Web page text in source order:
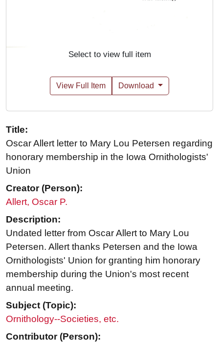
Select to view full item
View Full Item Download
Title:
Oscar Allert letter to Mary Lou Petersen regarding
honorary membership in the Iowa Ornithologists'
Union
Creator (Person):
Allert, Oscar P.
Description:
Undated letter from Oscar Allert to Mary Lou
Petersen. Allert thanks Petersen and the Iowa
Ornithologists' Union for granting him honorary
membership during the Union's most recent
annual meeting.
Subject (Topic):
Ornithology--Societies, etc.
Contributor (Person):